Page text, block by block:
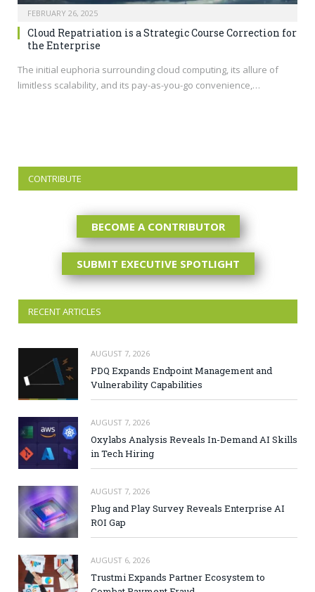
FEBRUARY 26, 2025
Cloud Repatriation is a Strategic Course Correction for
the Enterprise
The initial euphoria surrounding cloud computing, its allure of
limitless scalability, and its pay-as-you-go convenience,…
CONTRIBUTE
BECOME A CONTRIBUTOR
SUBMIT EXECUTIVE SPOTLIGHT
RECENT ARTICLES
AUGUST 7, 2026
PDQ Expands Endpoint Management and
Vulnerability Capabilities
AUGUST 7, 2026
Oxylabs Analysis Reveals In-Demand AI Skills
in Tech Hiring
AUGUST 7, 2026
Plug and Play Survey Reveals Enterprise AI
ROI Gap
AUGUST 6, 2026
Trustmi Expands Partner Ecosystem to